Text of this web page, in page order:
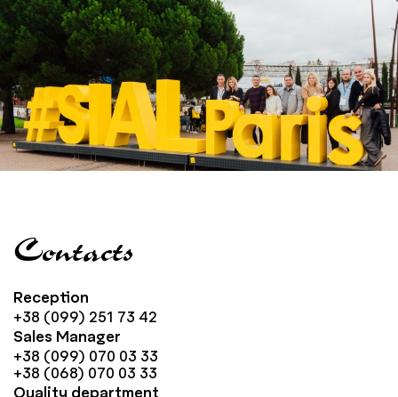
Contacts
Reception
+38 (099) 251 73 42
Sales Manager
+38 (099) 070 03 33
+38 (068) 070 03 33
Quality department